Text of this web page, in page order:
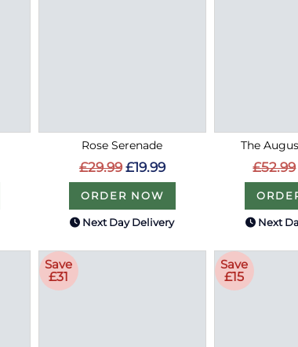
Rose Serenade
£29.99 £19.99
ORDER NOW
Next Day Delivery
The
£52.99
Next
Save
£31
Save
£15